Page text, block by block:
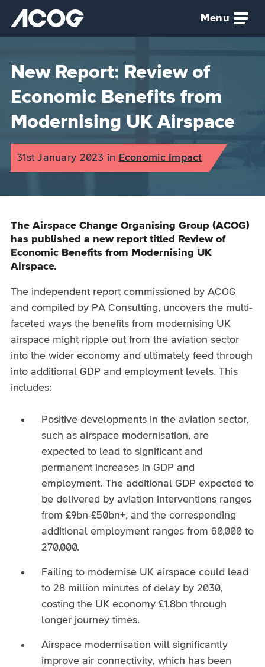
Skip to main content
Airspace Change Organising Group (ACOG) home
Menu
New Report: Review of
Economic Benefits from
Modernising UK Airspace
Published on:
31st January 2023 in the
Economic Impact category
The Airspace Change Organising Group (ACOG)
has published a new report titled Review of
Economic Benefits from Modernising UK
Airspace.
The independent report commissioned by ACOG
and compiled by PA Consulting, uncovers the multi-
faceted ways the benefits from modernising UK
airspace might ripple out from the aviation sector
into the wider economy and ultimately feed through
into additional GDP and employment levels. This
includes:
Positive developments in the aviation sector,
such as airspace modernisation, are
expected to lead to significant and
permanent increases in GDP and
employment. The additional GDP expected to
be delivered by aviation interventions ranges
from £9bn-£50bn+, and the corresponding
additional employment ranges from 60,000 to
270,000.
Failing to modernise UK airspace could lead
to 28 million minutes of delay by 2030,
costing the UK economy £1.8bn through
longer journey times.
Airspace modernisation will significantly
improve air connectivity, which has been